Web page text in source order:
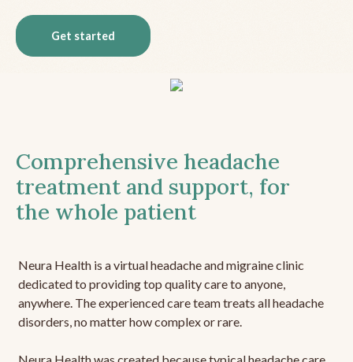
Get started
Comprehensive headache
treatment and support, for
the whole patient
Neura Health is a virtual headache and migraine clinic
dedicated to providing top quality care to anyone,
anywhere. The experienced care team treats all headache
disorders, no matter how complex or rare.